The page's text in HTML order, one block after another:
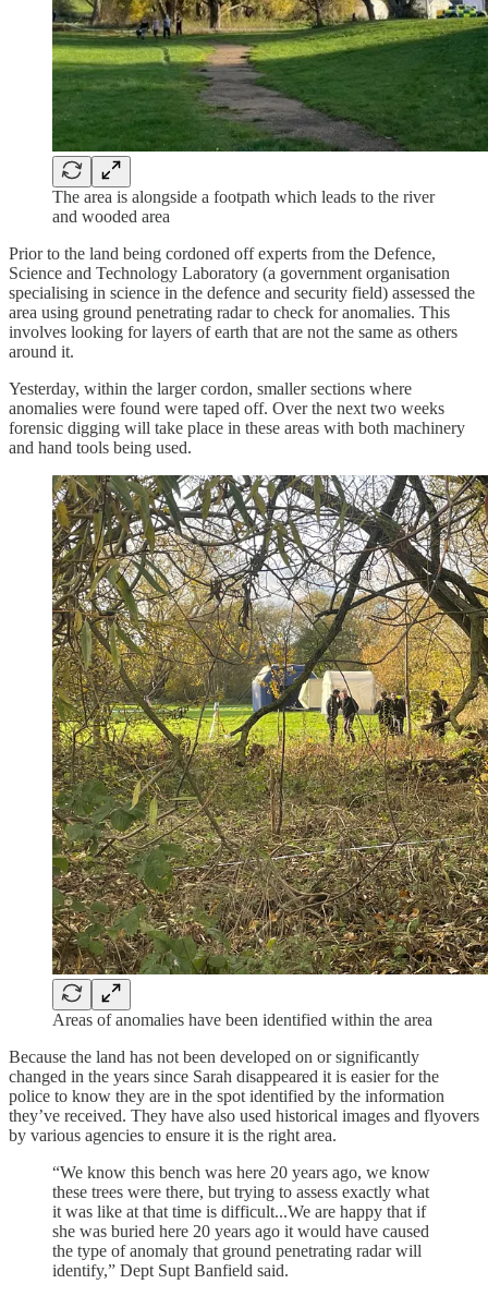
The area is alongside a footpath which leads to the river
and wooded area
Prior to the land being cordoned off experts from the Defence,
Science and Technology Laboratory (a government organisation
specialising in science in the defence and security field) assessed the
area using ground penetrating radar to check for anomalies. This
involves looking for layers of earth that are not the same as others
around it.
Yesterday, within the larger cordon, smaller sections where
anomalies were found were taped off. Over the next two weeks
forensic digging will take place in these areas with both machinery
and hand tools being used.
Areas of anomalies have been identified within the area
Because the land has not been developed on or significantly
changed in the years since Sarah disappeared it is easier for the
police to know they are in the spot identified by the information
they’ve received. They have also used historical images and flyovers
by various agencies to ensure it is the right area.
“We know this bench was here 20 years ago, we know
these trees were there, but trying to assess exactly what
it was like at that time is difficult...We are happy that if
she was buried here 20 years ago it would have caused
the type of anomaly that ground penetrating radar will
identify,” Dept Supt Banfield said.